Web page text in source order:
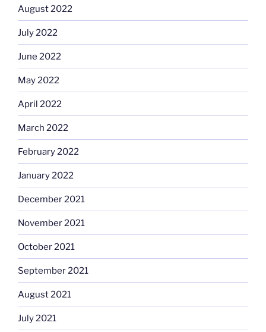
August 2022
July 2022
June 2022
May 2022
April 2022
March 2022
February 2022
January 2022
December 2021
November 2021
October 2021
September 2021
August 2021
July 2021